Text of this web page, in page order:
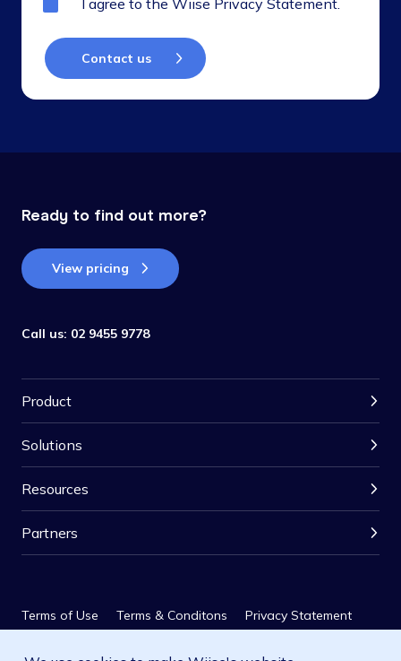
Ready to find out more?
View pricing
Call us: 02 9455 9778
Product
Solutions
Resources
Partners
Terms of Use Terms & Conditons Privacy Statement